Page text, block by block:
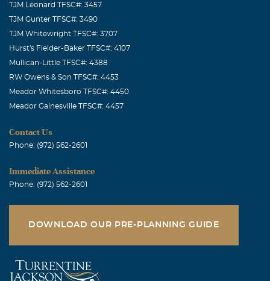
TJM Leonard TFSC#: 3457
TJM Gunter TFSC#: 3490
TJM Whitewright TFSC#: 3707
Hurst's Fielder-Baker TFSC#: 4107
Mullican-Little TFSC#: 4388
RW Owens & Son TFSC#: 4453
Meador Whitesboro TFSC#: 4450
Meador Gainesville TFSC#: 4457
Contact Us
Phone: (972) 562-2601
Immediate Assistance
Phone: (972) 562-2601
DOWNLOAD OUR PRE-PLANNING GUIDE